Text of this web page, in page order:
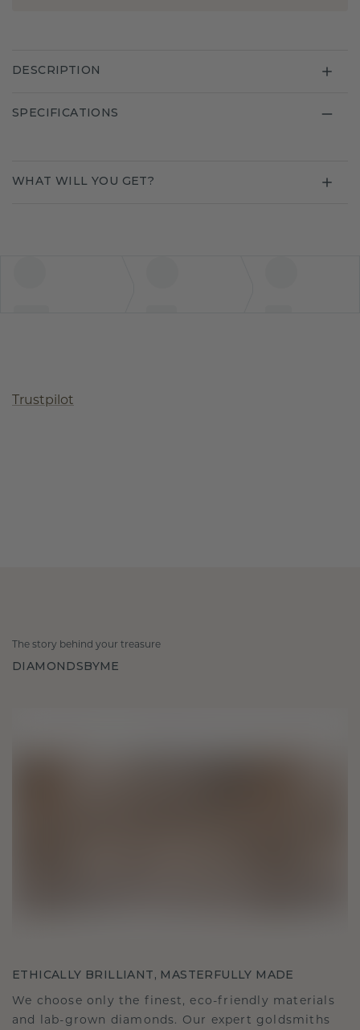
DESCRIPTION
SPECIFICATIONS
WHAT WILL YOU GET?
Trustpilot
The story behind your treasure
DIAMONDSBYME
ETHICALLY BRILLIANT, MASTERFULLY MADE
We choose only the finest, eco-friendly materials
and lab-grown diamonds. Our expert goldsmiths